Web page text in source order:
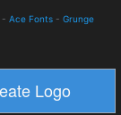
- Ace Fonts - Grunge